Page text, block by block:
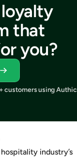
that
you?
customers using Authic
industry’s